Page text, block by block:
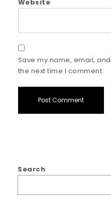
Website
Save my name, email,
the next time I comment.
Search